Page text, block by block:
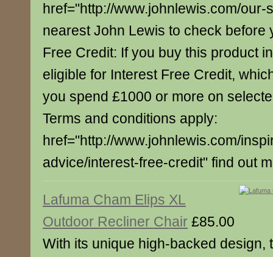
href="http://www.johnlewis.com/our-
nearest John Lewis to check before
Free Credit: If you buy this product
eligible for Interest Free Credit,
you spend £1000 or more on
Terms and conditions apply:
href="http://www.johnlewis.com/
advice/interest-free-credit" find out
Lafuma Cham Elips XL
Outdoor Recliner Chair £85.00
With its unique high-backed design,